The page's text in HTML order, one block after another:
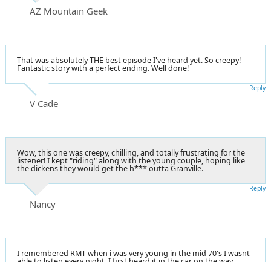
AZ Mountain Geek
That was absolutely THE best episode I've heard yet. So creepy!
Fantastic story with a perfect ending. Well done!
V Cade
Reply
Wow, this one was creepy, chilling, and totally frustrating for the
listener! I kept "riding" along with the young couple, hoping like
the dickens they would get the h*** outta Granville.
Nancy
Reply
I remembered RMT when i was very young in the mid 70's I wasnt